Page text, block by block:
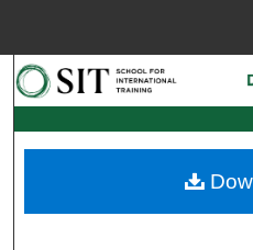
Browse
My